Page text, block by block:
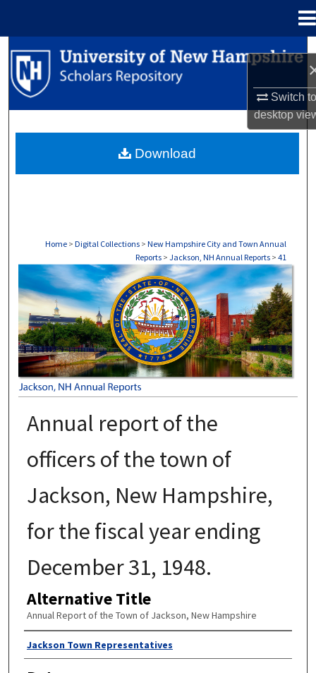
Switch
desktop
Search
Browse Collections
About
Home > Digital Collections > New Hampshire City and Town Annual
Reports > Jackson, NH Annual Reports > 41
JACKSON, NH ANNUAL REPORTS
Annual report of the
officers of the town of
Jackson, New Hampshire,
for the fiscal year ending
December 31, 1948.
Alternative Title
Annual Report of the Town of Jackson, New Hampshire
Author
Jackson Town Representatives
Download